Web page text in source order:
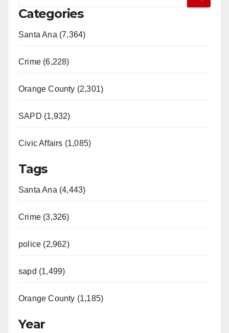
Categories
Santa Ana (7,364)
Crime (6,228)
Orange County (2,301)
SAPD (1,932)
Civic Affairs (1,085)
Tags
Santa Ana (4,443)
Crime (3,326)
police (2,962)
sapd (1,499)
Orange County (1,185)
Year